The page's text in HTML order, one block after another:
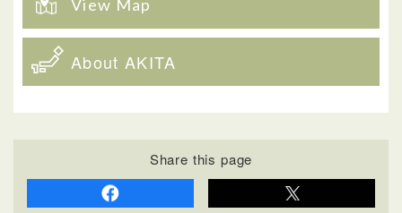
View Map
About AKITA
Share this page